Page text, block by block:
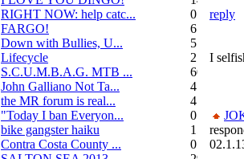
RIGHT NOW: help catc...
0
FARGO!
6
Down with Bullies, U...
5
Lifecycle
2
S.C.U.M.B.A.G. MTB ...
604
John Galliano Not Ta...
4
the MR forum is real...
41
"Today I ban Everyon...
0
bike gangster haiku
152
Contra Costa County ...
0
reply
I